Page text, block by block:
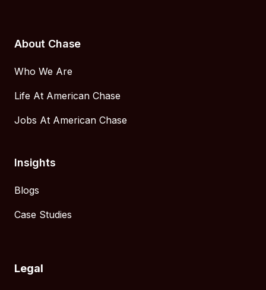
About Chase
Who We Are
Life At American Chase
Jobs At American Chase
Insights
Blogs
Case Studies
Legal